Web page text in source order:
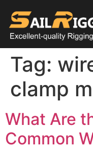
Tag:
clamp
What Are
Common